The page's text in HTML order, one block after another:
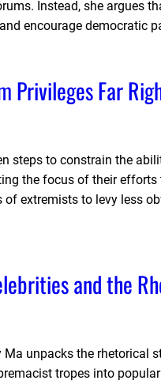
Instead, she argues
encourage democratic
Privileges Far
steps to constrain the
the focus of their
extremists to levy less
and the
unpacks the rhetorical
tropes into